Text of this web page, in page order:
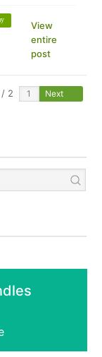
View
entire
post
/ 2 Next